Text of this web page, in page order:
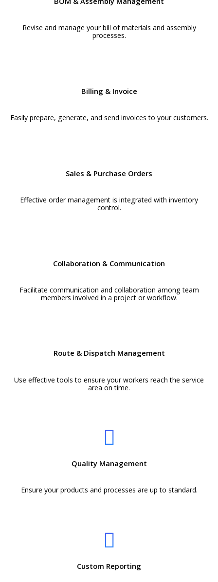
Revise and manage your bill of materials and assembly
processes.
Billing & Invoice
Easily prepare, generate, and send invoices to your customers.
Sales & Purchase Orders
Effective order management is integrated with inventory
control.
Collaboration & Communication
Facilitate communication and collaboration among team
members involved in a project or workflow.
Route & Dispatch Management
Use effective tools to ensure your workers reach the service
area on time.
Quality Management
Ensure your products and processes are up to standard.
Custom Reporting